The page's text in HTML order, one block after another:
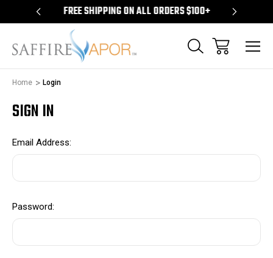
FREE SHIPPING ON ALL ORDERS $100+
Home Login
SIGN IN
Email Address:
Password: